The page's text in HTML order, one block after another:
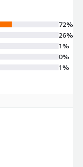
72%
26%
1%
0%
1%